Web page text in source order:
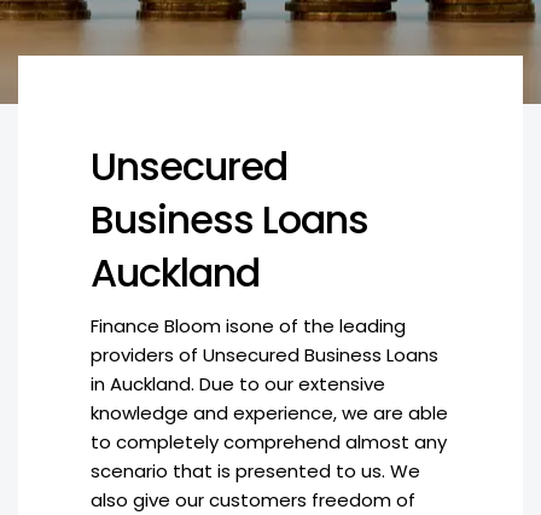
Unsecured
Business Loans
Auckland
Finance Bloom isone of the leading
providers of Unsecured Business Loans
in Auckland. Due to our extensive
knowledge and experience, we are able
to completely comprehend almost any
scenario that is presented to us. We
also give our customers freedom of